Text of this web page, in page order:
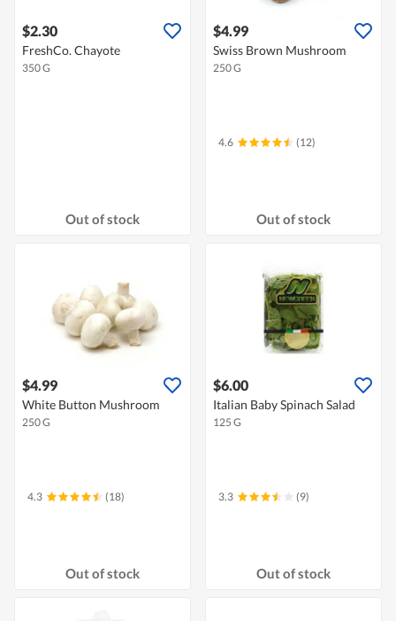
$2.30
FreshCo. Chayote
350 G
Out of stock
$4.99
Swiss Brown Mushroom
250 G
4.6 (12)
Out of stock
$4.99
White Button Mushroom
250 G
4.3 (18)
Out of stock
$6.00
Italian Baby Spinach Salad
125 G
3.3 (9)
Out of stock